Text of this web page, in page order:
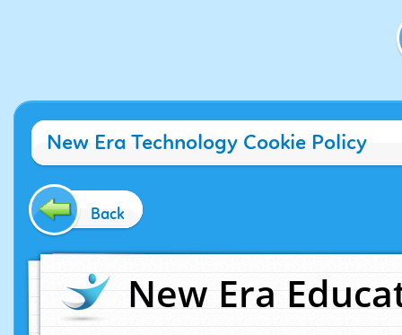
New Era Technology Cookie Policy
Back
New Era